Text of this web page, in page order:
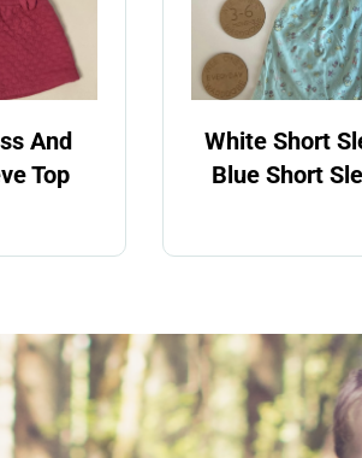
And
Top
White Short
Blue Short